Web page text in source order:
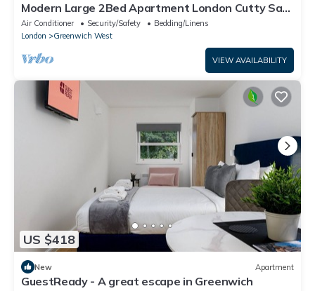
Modern Large 2Bed Apartment London Cutty Sark
Greenwich Close to Canary Wharf
Air Conditioner Security/Safety
Bedding/Linens
London
Greenwich West
VIEW AVAILABILITY
US $418
New Apartment
GuestReady - A great escape in Greenwich